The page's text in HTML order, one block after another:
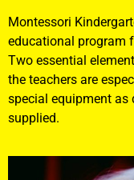
Montessori
educational program
Two essential
the teachers are
special equipment as
supplied.